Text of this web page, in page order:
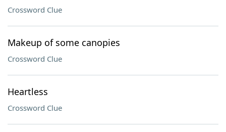
Crossword Clue
Makeup of some canopies
Crossword Clue
Heartless
Crossword Clue